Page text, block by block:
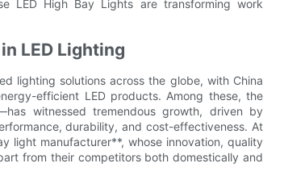
LED High Bay Lights are transforming work
LED Lighting
lighting solutions across the globe, with China
efficient LED products. Among these, the
witnessed tremendous growth, driven by
durability, and cost-effectiveness. At
light manufacturer**, whose innovation, quality
from their competitors both domestically and